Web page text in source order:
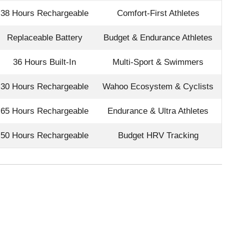
38 Hours Rechargeable Comfort-First Athletes
Replaceable Battery Budget & Endurance Athletes
36 Hours Built-In Multi-Sport & Swimmers
30 Hours Rechargeable Wahoo Ecosystem & Cyclists
65 Hours Rechargeable Endurance & Ultra Athletes
50 Hours Rechargeable Budget HRV Tracking